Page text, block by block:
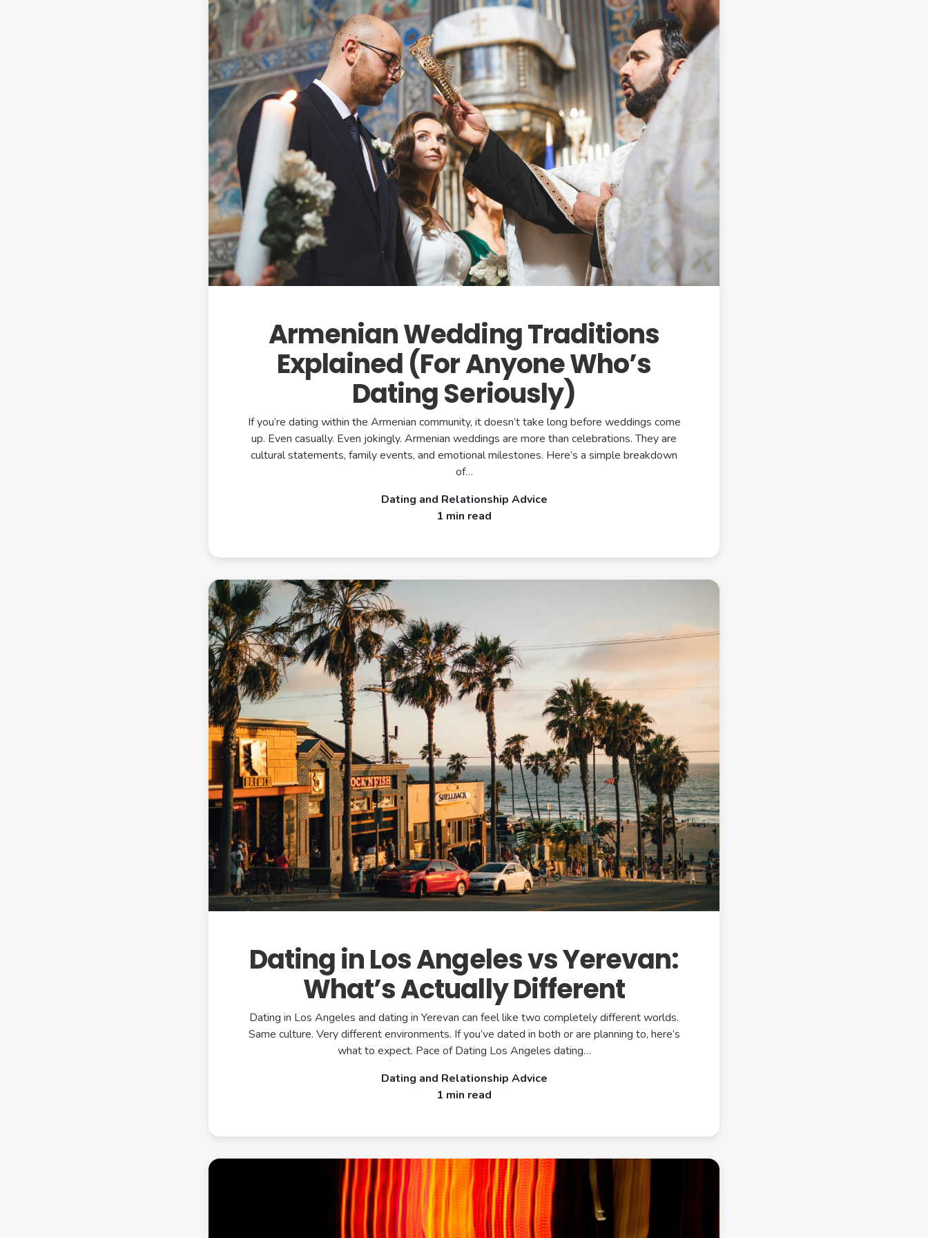
Armenian Wedding Traditions
Explained (For Anyone Who’s
Dating Seriously)
If you’re dating within the Armenian community, it doesn’t take long before weddings come
up. Even casually. Even jokingly. Armenian weddings are more than celebrations. They are
cultural statements, family events, and emotional milestones. Here’s a simple breakdown
of…
Dating and Relationship Advice
1 min read
Dating in Los Angeles vs Yerevan:
What’s Actually Different
Dating in Los Angeles and dating in Yerevan can feel like two completely different worlds.
Same culture. Very different environments. If you’ve dated in both or are planning to, here’s
what to expect. Pace of Dating Los Angeles dating…
Dating and Relationship Advice
1 min read